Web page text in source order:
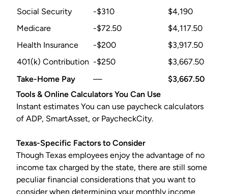
Social Security
-$310
$4,190
Medicare
-$72.50
$4,117.50
Health Insurance
-$200
$3,917.50
401(k) Contribution -$250
$3,667.50
Take-Home Pay
—
$3,667.50
Tools & Online Calculators You Can Use
Instant estimates You can use paycheck calculators
of ADP, SmartAsset, or PaycheckCity.
Texas-Specific Factors to Consider
Though Texas employees enjoy the advantage of no
income tax charged by the state, there are still some
peculiar financial considerations that you want to
consider when determining your monthly income